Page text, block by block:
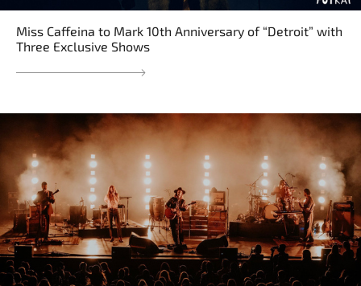
Miss Caffeina to Mark 10th Anniversary of “Detroit” with
Three Exclusive Shows